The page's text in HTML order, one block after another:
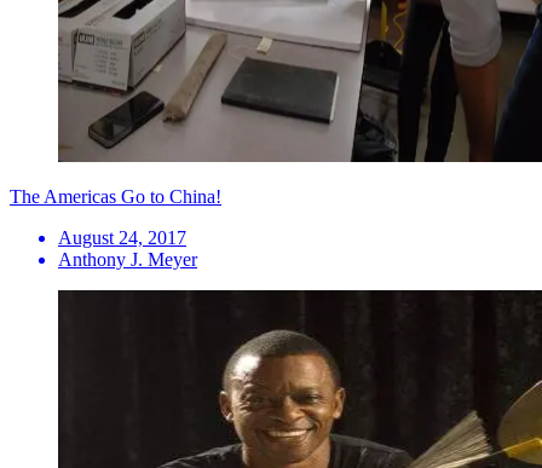
The Americas Go to China!
August 24, 2017
Anthony J. Meyer